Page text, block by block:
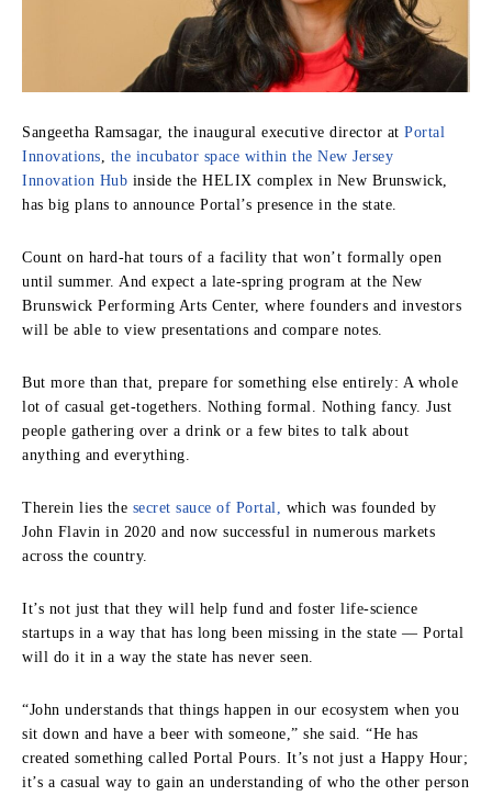
Sangeetha Ramsagar, the inaugural executive director at Portal
Innovations
the incubator space within the New Jersey
Innovation Hub inside the HELIX complex in New Brunswick,
has big plans to announce Portal’s presence in the state.
Count on hard‑hat tours of a facility that won’t formally open
until summer. And expect a late‑spring program at the New
Brunswick Performing Arts Center, where founders and investors
will be able to view presentations and compare notes.
But more than that, prepare for something else entirely: A whole
lot of casual get‑togethers. Nothing formal. Nothing fancy. Just
people gathering over a drink or a few bites to talk about
anything and everything.
Therein lies the secret sauce of Portal,
which was founded by
John Flavin in 2020 and now successful in numerous markets
across the country.
It’s not just that they will help fund and foster life‑science
startups in a way that has long been missing in the state — Portal
will do it in a way the state has never seen.
“John understands that things happen in our ecosystem when you
sit down and have a beer with someone,” she said. “He has
created something called Portal Pours. It’s not just a Happy Hour;
it’s a casual way to gain an understanding of who the other person